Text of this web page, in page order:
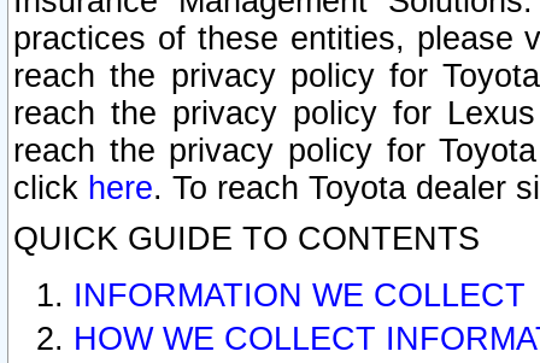
practices of these entities, please
reach the privacy policy for
reach the privacy policy for
reach the privacy policy for
click here. To reach Toyota dealer
QUICK GUIDE TO CONTENTS
INFORMATION WE COLLECT
HOW WE COLLECT